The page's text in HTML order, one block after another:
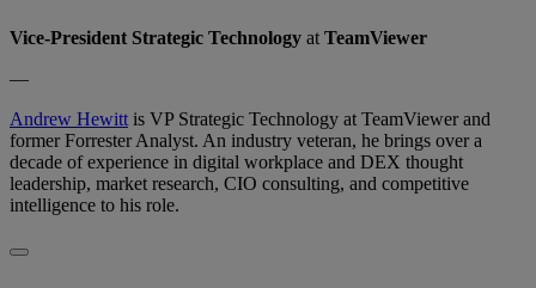
Vice-President Strategic Technology at TeamViewer
—
Andrew Hewitt is VP Strategic Technology at TeamViewer and
former Forrester Analyst. An industry veteran, he brings over a
decade of experience in digital workplace and DEX thought
leadership, market research, CIO consulting, and competitive
intelligence to his role.